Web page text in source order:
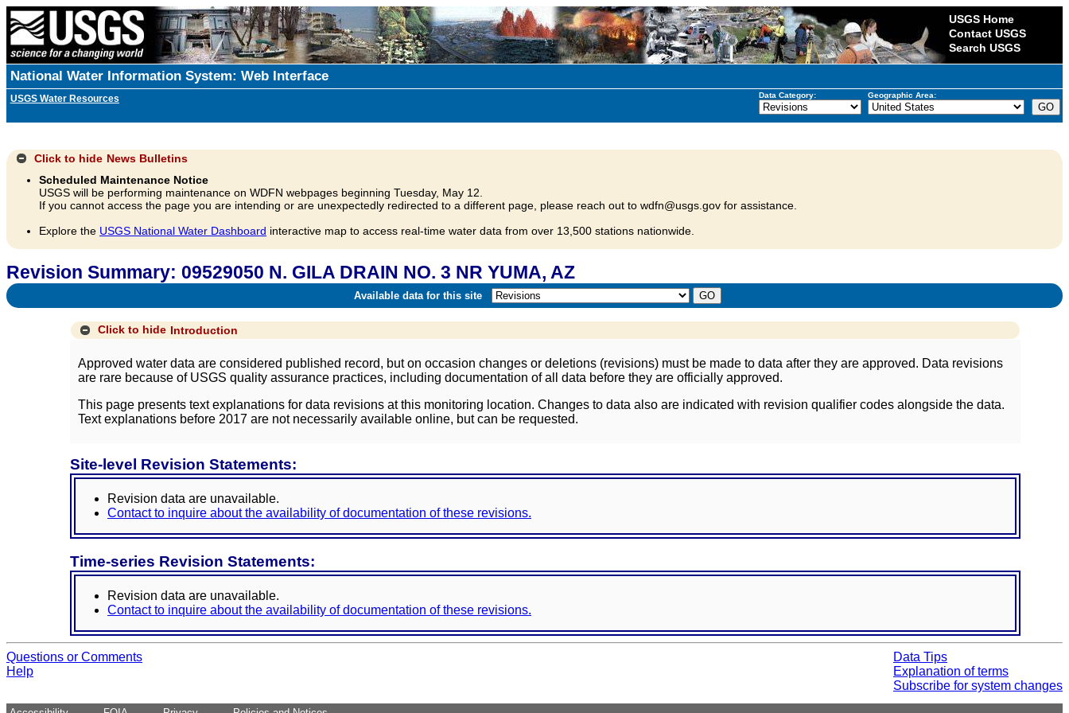
USGS Home
Contact USGS
Search USGS
National Water Information System: Web Interface
USGS Water Resources Data Category: Geographic Area:
Click to hide News Bulletins
Scheduled Maintenance Notice
USGS will be performing maintenance on WDFN webpages beginning Tuesday, May 12.
If you cannot access the page you are intending or are unexpectedly redirected to a different page, please reach out to wdfn@usgs.gov for assistance.
Explore the USGS National Water Dashboard interactive map to access real-time water data from over 13,500 stations nationwide.
Revision Summary: 09529050 N. GILA DRAIN NO. 3 NR YUMA, AZ
Available data for this site
Click to hide Introduction
Approved water data are considered published record, but on occasion changes or deletions (revisions) must be made to data after they are approved. Data revisions
are rare because of USGS quality assurance practices, including documentation of all data before they are officially approved.
This page presents text explanations for data revisions at this monitoring location. Changes to data also are indicated with revision qualifier codes alongside the data.
Text explanations before 2017 are not necessarily available online, but can be requested.
Site-level Revision Statements:
Revision data are unavailable.
Contact to inquire about the availability of documentation of these revisions.
Time-series Revision Statements:
Revision data are unavailable.
Contact to inquire about the availability of documentation of these revisions.
Questions or Comments
Help
Data Tips
Explanation of terms
Subscribe for system changes